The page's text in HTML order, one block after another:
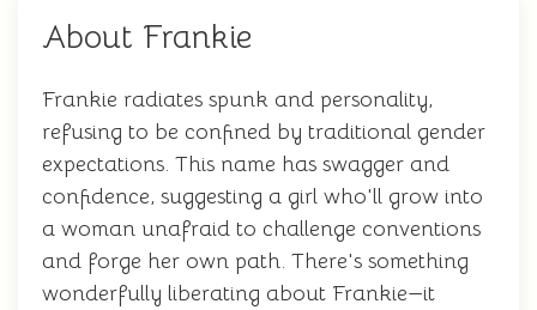
About Frankie
Frankie radiates spunk and personality,
refusing to be confined by traditional gender
expectations. This name has swagger and
confidence, suggesting a girl who'll grow into
a woman unafraid to challenge conventions
and forge her own path. There's something
wonderfully liberating about Frankie—it